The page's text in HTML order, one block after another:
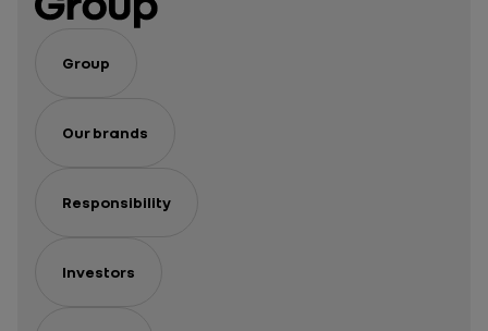
Group
Our brands
Responsibility
Investors